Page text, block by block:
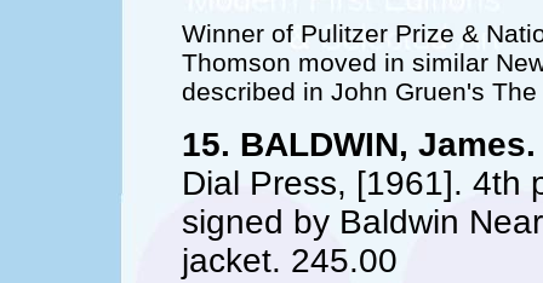
Winner of Pulitzer Prize &
Thomson moved in similar
described in John Gruen's
15. BALDWIN, James.
Dial Press, [1961]. 4th
signed by Baldwin
jacket. 245.00